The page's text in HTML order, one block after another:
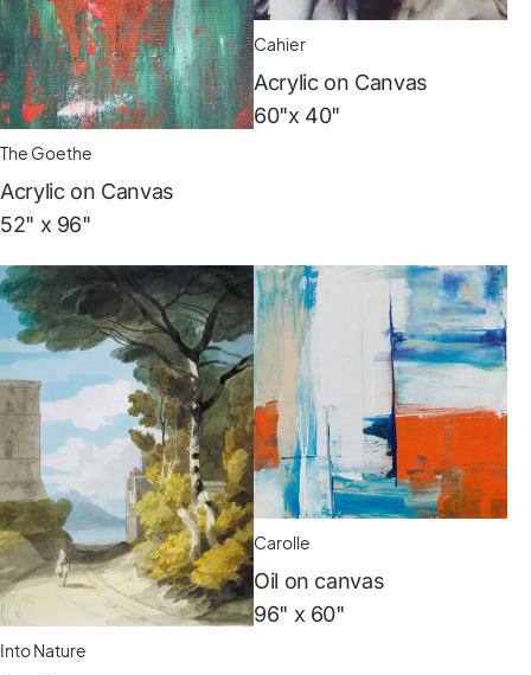
The Goethe
Acrylic on Canvas
52" x 96"
Cahier
Acrylic on Canvas
60"x 40"
Into Nature
Carolle
Oil on canvas
96" x 60"